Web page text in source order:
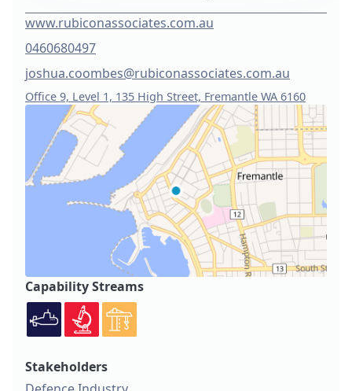
www.rubiconassociates.com.au
0460680497
joshua.coombes@rubiconassociates.com.au
Office 9, Level 1, 135 High Street, Fremantle WA 6160
Capability Streams
Stakeholders